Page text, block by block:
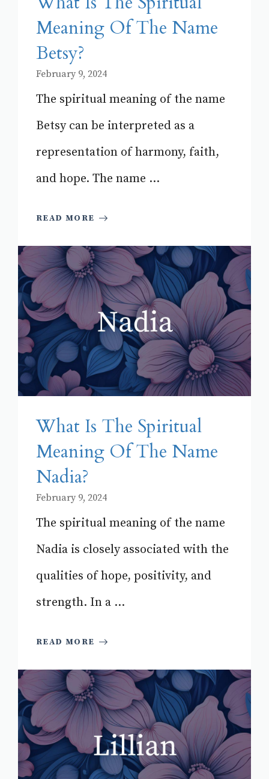
Meaning Of The Name
Betsy?
February 9, 2024
The spiritual meaning of the name
Betsy can be interpreted as a
representation of harmony, faith,
and hope. The name ...
READ MORE
What Is The Spiritual
Meaning Of The Name
Nadia?
February 9, 2024
The spiritual meaning of the name
Nadia is closely associated with the
qualities of hope, positivity, and
strength. In a ...
READ MORE